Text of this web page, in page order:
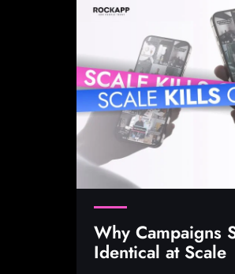
Why Campaigns
Identical at Scale